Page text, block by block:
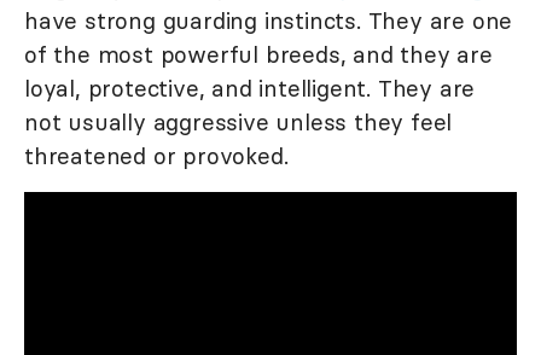
have strong guarding instincts. They are one
of the most powerful breeds, and they are
loyal, protective, and intelligent. They are
not usually aggressive unless they feel
threatened or provoked.